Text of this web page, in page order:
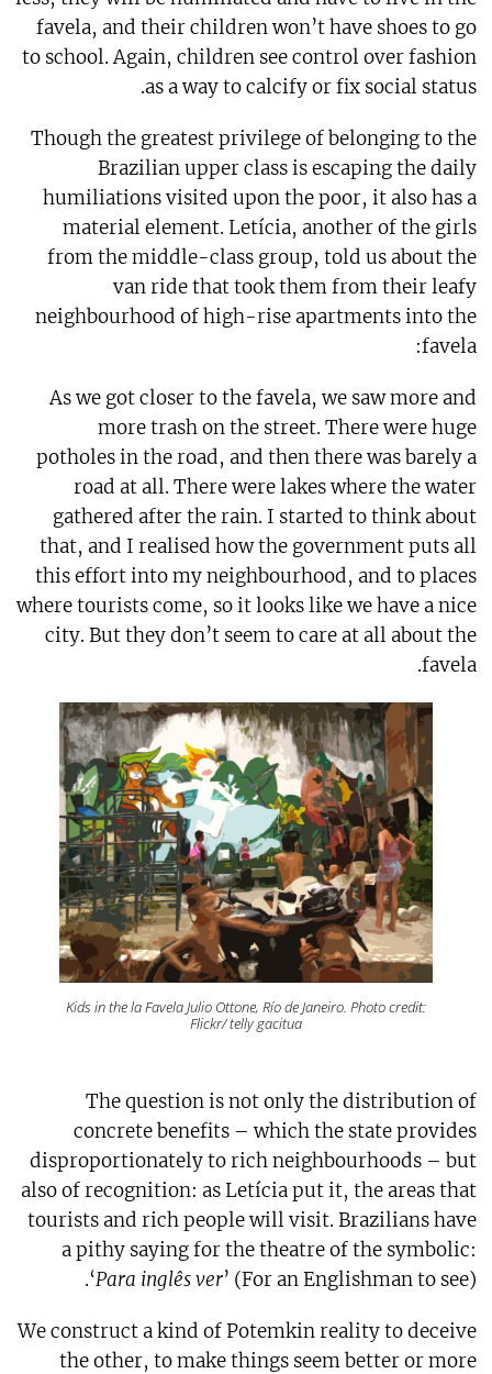
favela, and their children won’t have shoes to go
to school. Again, children see control over fashion
as a way to calcify or fix social status.
Though the greatest privilege of belonging to the
Brazilian upper class is escaping the daily
humiliations visited upon the poor, it also has a
material element. Letícia, another of the girls
from the middle-class group, told us about the
van ride that took them from their leafy
neighbourhood of high-rise apartments into the
favela:
As we got closer to the favela, we saw more and
more trash on the street. There were huge
potholes in the road, and then there was barely a
road at all. There were lakes where the water
gathered after the rain. I started to think about
that, and I realised how the government puts all
this effort into my neighbourhood, and to places
where tourists come, so it looks like we have a nice
city. But they don’t seem to care at all about the
favela.
Kids in the la Favela Julio Ottone, Río de Janeiro. Photo credit:
Flickr/ telly gacitua
The question is not only the distribution of
concrete benefits – which the state provides
disproportionately to rich neighbourhoods – but
also of recognition: as Letícia put it, the areas that
tourists and rich people will visit. Brazilians have
a pithy saying for the theatre of the symbolic:
‘Para inglês ver’ (For an Englishman to see).
We construct a kind of Potemkin reality to deceive
the other, to make things seem better or more